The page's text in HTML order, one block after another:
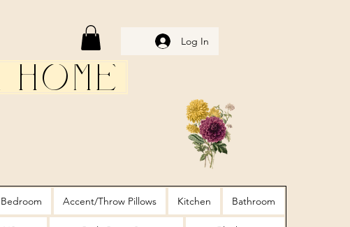
Log In
Bedroom Accent/Throw Pillows Kitchen Bathroom